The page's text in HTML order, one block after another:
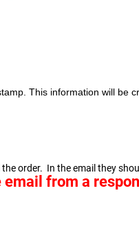
This information will be
order. In the email they
email from a